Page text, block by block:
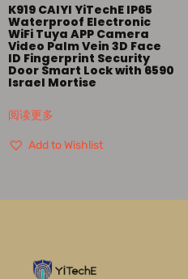
K919 CAIYI YiTechE IP65
Waterproof Electronic
WiFi Tuya APP Camera
Video Palm Vein 3D Face
ID Fingerprint Security
Door Smart Lock with 6590
Israel Mortise
阅读更多
Add to Wishlist